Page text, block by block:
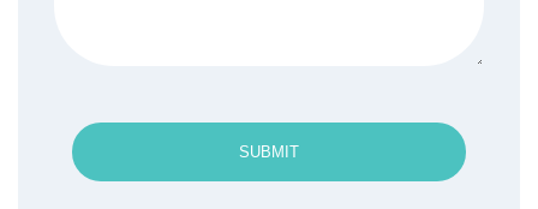
SUBMIT